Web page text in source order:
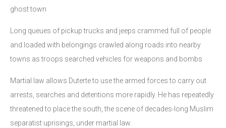
ghost town
Long queues of pickup trucks and jeeps crammed full of people
and loaded with belongings crawled along roads into nearby
towns as troops searched vehicles for weapons and bombs
Martial law allows Duterte to use the armed forces to carry out
arrests, searches and detentions more rapidly. He has repeatedly
threatened to place the south, the scene of decades-long Muslim
separatist uprisings, under martial law.